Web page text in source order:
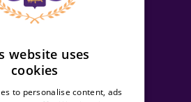
Teams
Futures
Women
Futsal
website uses
cookies
to personalise content, ads